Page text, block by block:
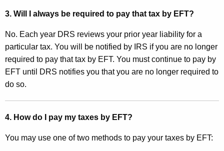
a
e
s
b
y
E
l
e
3. Will I always be required to pay that tax by EFT?
No. Each year DRS reviews your prior year liability for a
particular tax. You will be notified by IRS if you are no longer
required to pay that tax by EFT. You must continue to pay by
EFT until DRS notifies you that you are no longer required to
do so.
4. How do I pay my taxes by EFT?
You may use one of two methods to pay your taxes by EFT: